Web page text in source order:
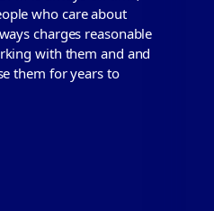
who care about
charges reasonable
with them and and
them for years to